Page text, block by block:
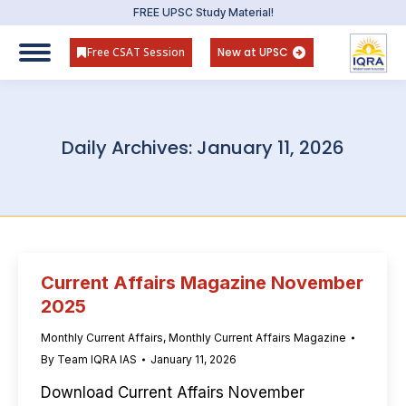
FREE UPSC Study Material!
Free CSAT Session New at UPSC
Daily Archives: January 11, 2026
Current Affairs Magazine November
2025
Monthly Current Affairs, Monthly Current Affairs Magazine
By Team IQRA IAS January 11, 2026
Download Current Affairs November